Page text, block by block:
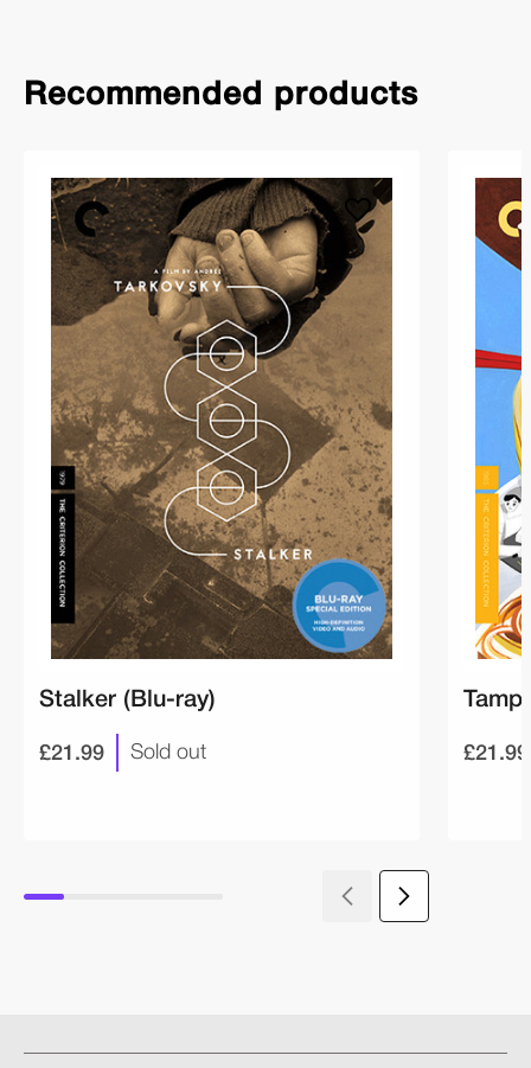
Recommended products
Stalker (Blu-ray)
£21.99 Sold out £21.99